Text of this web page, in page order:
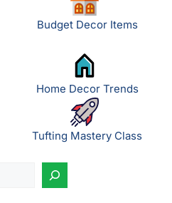
Budget Decor Items
Home Decor Trends
Tufting Mastery Class